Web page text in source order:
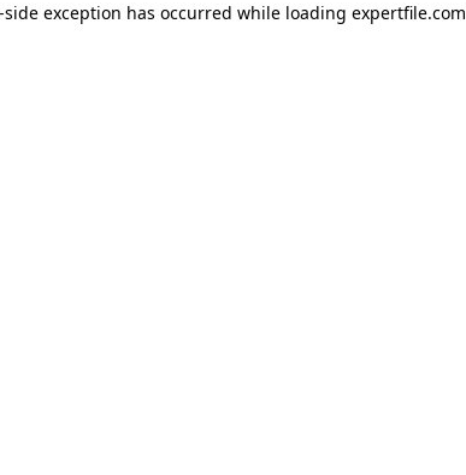
exception has occurred while loading expertfile.com